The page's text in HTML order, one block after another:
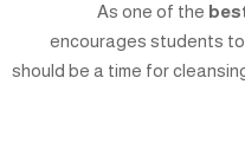
As one of the
encourages students to
should be a time for